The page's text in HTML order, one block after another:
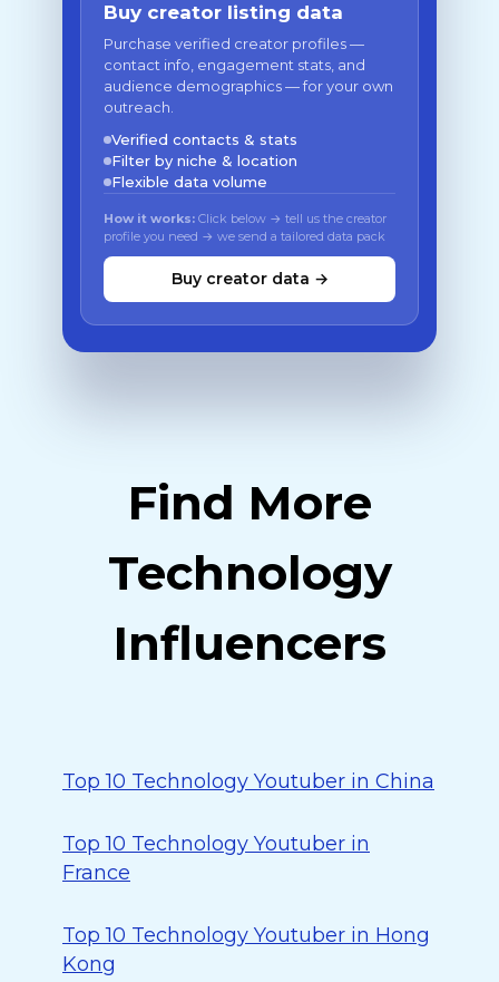
Buy creator listing data
Purchase verified creator profiles —
contact info, engagement stats, and
audience demographics — for your own
outreach.
Verified contacts & stats
Filter by niche & location
Flexible data volume
How it works: Click below → tell us the creator
profile you need → we send a tailored data pack
Buy creator data →
Find More
Technology
Influencers
Top 10 Technology Youtuber in China
Top 10 Technology Youtuber in
France
Top 10 Technology Youtuber in Hong
Kong